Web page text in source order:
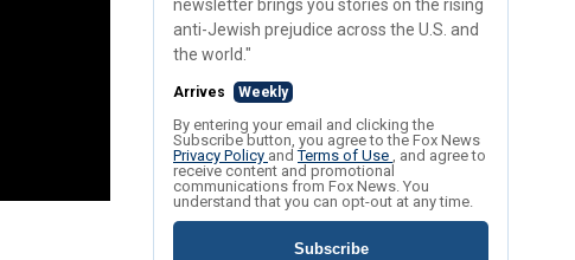
newsletter brings you stories on the rising
anti-Jewish prejudice across the U.S. and
the world."
Arrives Weekly
By entering your email and clicking the
Subscribe button, you agree to the Fox News
Privacy Policy andTerms of Use , and agree to
receive content and promotional
communications from Fox News. You
understand that you can opt-out at any time.
Subscribe